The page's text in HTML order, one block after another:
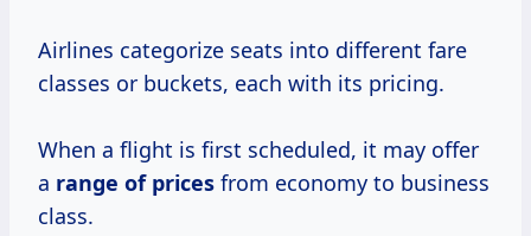
Airlines categorize seats into different fare
classes or buckets, each with its pricing.
When a flight is first scheduled, it may offer
a range of prices from economy to business
class.